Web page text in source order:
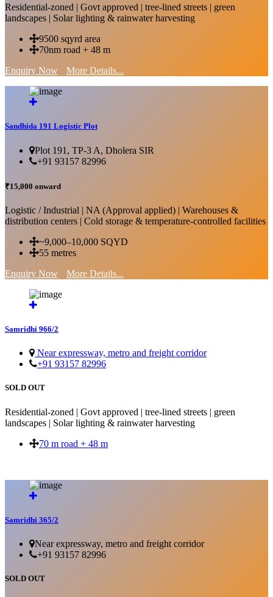
Residential-zoned | Govt approved | tree-lined streets | green
landscapes | Solar lighting & rainwater harvesting
9500 sqyrd area
70nm road + 48 m
Enquiry Now
More Details...
Sandhida 191 Logistic Plot
Plot 191, TP-3 A, Dholera SIR
+91 93157 82996
₹15,000 onward
Logistic / Industrial | NA (Approval applied) | Warehouses &
distribution centers | Cold storage & temperature-controlled facilities
~9,000–10,000 SQYD
55 metres
Enquiry Now
More Details...
Samridhi 966/2
Near expressway, metro and freight corridor
+91 93157 82996
SOLD OUT
Residential-zoned | Govt approved | tree-lined streets | green
landscapes | Solar lighting & rainwater harvesting
70 m road + 48 m
Samridhi 365/2
Near expressway, metro and freight corridor
+91 93157 82996
SOLD OUT